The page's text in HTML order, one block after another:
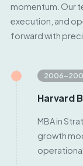
momentum. Our
execution, and
forward with
Harvard
MBA in
growth